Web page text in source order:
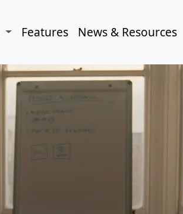
Features News & Resources